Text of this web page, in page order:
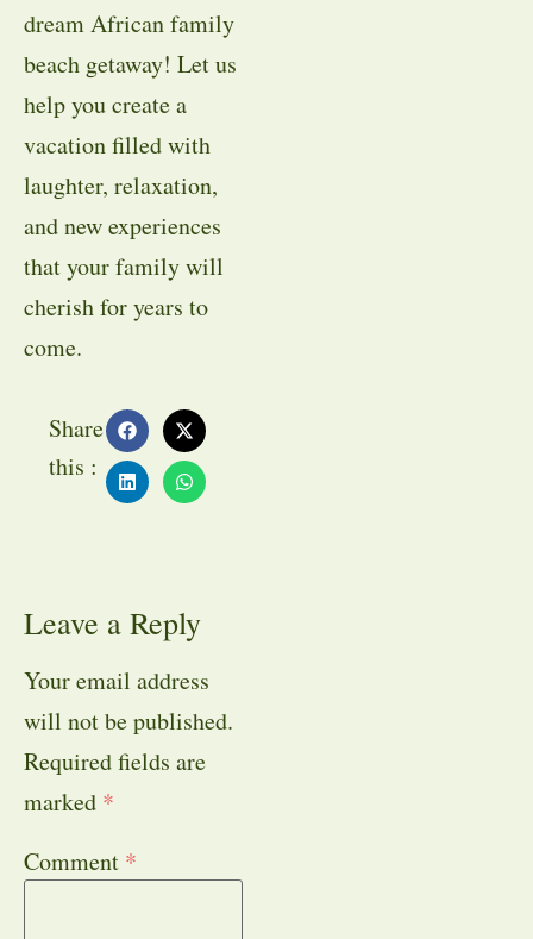
dream African family
beach getaway! Let us
help you create a
vacation filled with
laughter, relaxation,
and new experiences
that your family will
cherish for years to
come.
Share
this :
Leave a Reply
Your email address
will not be published.
Required fields are
marked *
Comment *